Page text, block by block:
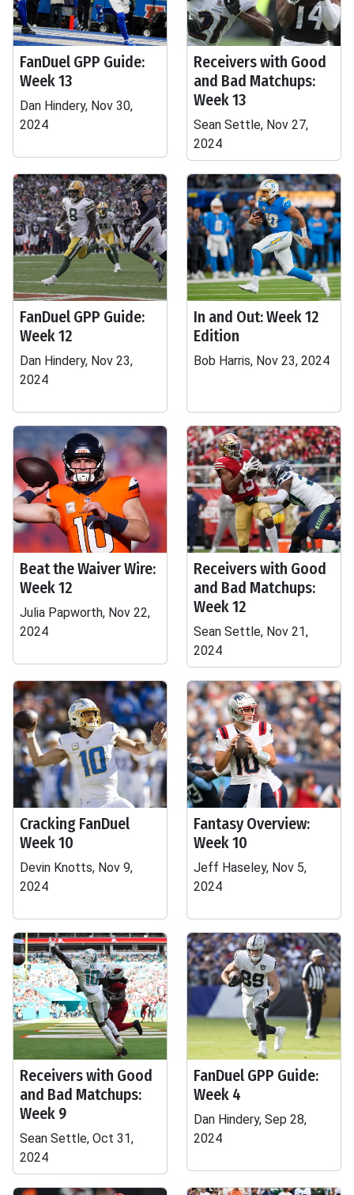
FanDuel GPP Guide:
Week 13
Dan Hindery, Nov 30,
2024
Receivers with Good
and Bad Matchups:
Week 13
Sean Settle, Nov 27,
2024
FanDuel GPP Guide:
Week 12
Dan Hindery, Nov 23,
2024
In and Out: Week 12
Edition
Bob Harris, Nov 23, 2024
Beat the Waiver Wire:
Week 12
Julia Papworth, Nov 22,
2024
Receivers with Good
and Bad Matchups:
Week 12
Sean Settle, Nov 21,
2024
Cracking FanDuel
Week 10
Devin Knotts, Nov 9,
2024
Fantasy Overview:
Week 10
Jeff Haseley, Nov 5,
2024
Receivers with Good
and Bad Matchups:
Week 9
Sean Settle, Oct 31,
2024
FanDuel GPP Guide:
Week 4
Dan Hindery, Sep 28,
2024